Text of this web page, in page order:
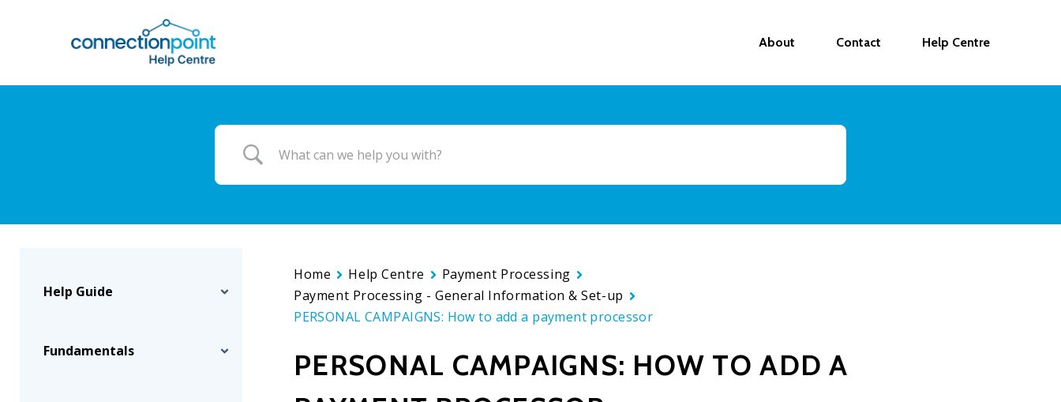
About Contact Help Centre
Help Guide
Fundamentals
Home Help Centre
Payment Processing
Payment Processing - General Information & Set-up
PERSONAL CAMPAIGNS: How to add a payment processor
PERSONAL CAMPAIGNS: HOW TO ADD A